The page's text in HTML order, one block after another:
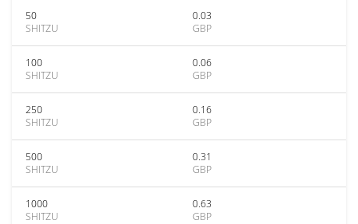
50
SHITZU
0.03
GBP
100
SHITZU
0.06
GBP
250
SHITZU
0.16
GBP
500
SHITZU
0.31
GBP
1000
SHITZU
0.63
GBP